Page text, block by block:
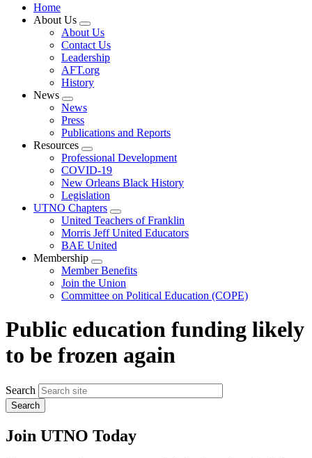
Home
About Us
Expand
menu
About Us
Contact Us
Leadership
AFT.org
History
News
Expand
menu
News
Press
Publications and Reports
Resources
Expand
menu
Professional Development
COVID-19
New Orleans Black History
Legislation
UTNO Chapters
Expand
menu
United Teachers of Franklin
Morris Jeff United Educators
BAE United
Membership
Expand
menu
Member Benefits
Join the Union
Committee on Political Education (COPE)
Public education funding likely
to be frozen again
Search
Join UTNO Today